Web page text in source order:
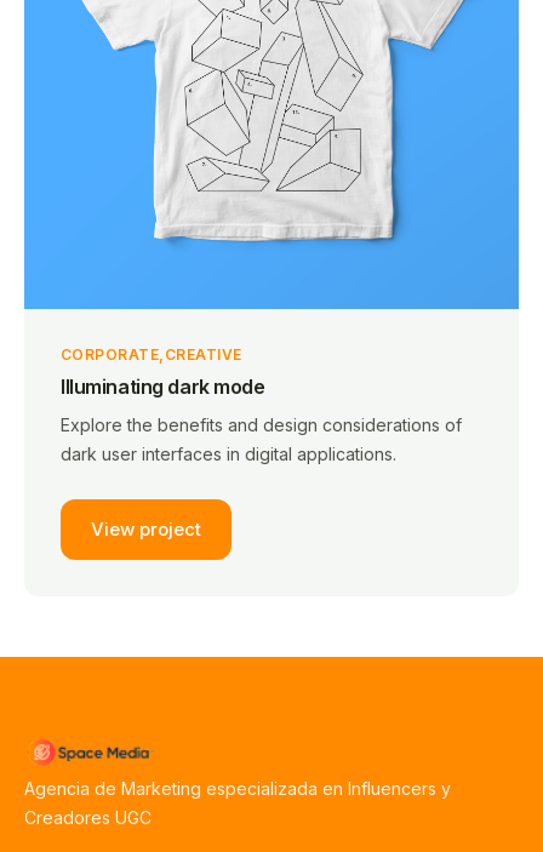
CORPORATE CREATIVE
Illuminating dark mode
Explore the benefits and design considerations of
dark user interfaces in digital applications.
View project
Agencia de Marketing especializada en Influencers y
Creadores UGC